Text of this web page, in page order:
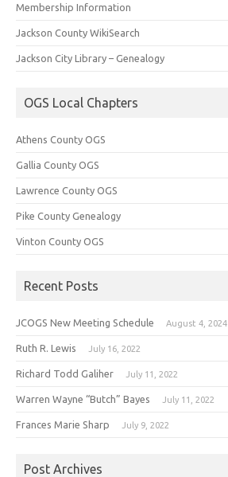
Membership Information
Jackson County WikiSearch
Jackson City Library – Genealogy
OGS Local Chapters
Athens County OGS
Gallia County OGS
Lawrence County OGS
Pike County Genealogy
Vinton County OGS
Recent Posts
JCOGS New Meeting Schedule August 4, 2024
Ruth R. Lewis July 16, 2022
Richard Todd Galiher July 11, 2022
Warren Wayne “Butch” Bayes July 11, 2022
Frances Marie Sharp July 9, 2022
Post Archives